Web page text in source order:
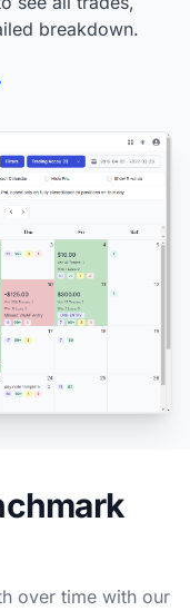
breakdown.
over time with our